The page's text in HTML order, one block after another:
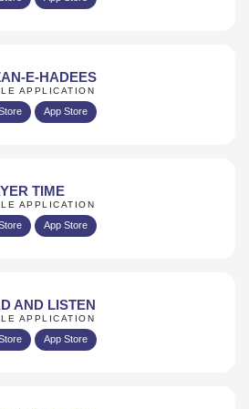
E-HADEES
APPLICATION
App Store
TIME
APPLICATION
App Store
AND LISTEN
APPLICATION
App Store